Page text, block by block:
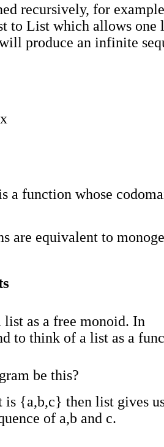
recursively, for
to List which allows one
produce an infinite
a function whose
are equivalent to
as a free monoid. In
to think of a list as a
be this?
is {a,b,c} then list gives
of a,b and c.